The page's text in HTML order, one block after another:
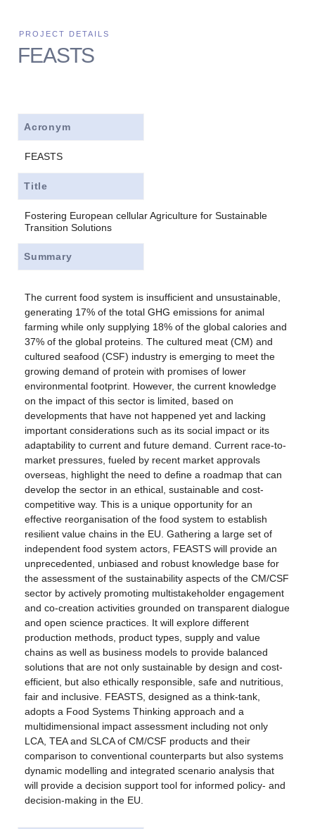
FEASTS
Acronym
FEASTS
Title
Fostering European cellular Agriculture for Sustainable
Transition Solutions
Summary
The current food system is insufficient and unsustainable,
generating 17% of the total GHG emissions for animal
farming while only supplying 18% of the global calories and
37% of the global proteins. The cultured meat (CM) and
cultured seafood (CSF) industry is emerging to meet the
growing demand of protein with promises of lower
environmental footprint. However, the current knowledge
on the impact of this sector is limited, based on
developments that have not happened yet and lacking
important considerations such as its social impact or its
adaptability to current and future demand. Current race-to-
market pressures, fueled by recent market approvals
overseas, highlight the need to define a roadmap that can
develop the sector in an ethical, sustainable and cost-
competitive way. This is a unique opportunity for an
effective reorganisation of the food system to establish
resilient value chains in the EU. Gathering a large set of
independent food system actors, FEASTS will provide an
unprecedented, unbiased and robust knowledge base for
the assessment of the sustainability aspects of the CM/CSF
sector by actively promoting multistakeholder engagement
and co-creation activities grounded on transparent dialogue
and open science practices. It will explore different
production methods, product types, supply and value
chains as well as business models to provide balanced
solutions that are not only sustainable by design and cost-
efficient, but also ethically responsible, safe and nutritious,
fair and inclusive. FEASTS, designed as a think-tank,
adopts a Food Systems Thinking approach and a
multidimensional impact assessment including not only
LCA, TEA and SLCA of CM/CSF products and their
comparison to conventional counterparts but also systems
dynamic modelling and integrated scenario analysis that
will provide a decision support tool for informed policy- and
decision-making in the EU.